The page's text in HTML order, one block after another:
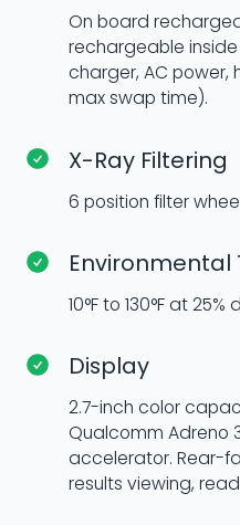
On board
rechargeable
charger, AC
max swap time).
X-Ray Filtering
6 position filter
Environmental
10°F to 130°F at
Display
2.7-inch color
Qualcomm Adreno
accelerator. Rear-
results viewing,